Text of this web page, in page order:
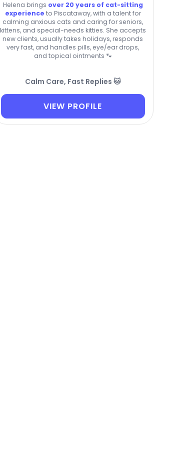
Helena brings over 20 years of cat-sitting
experience to Piscataway, with a talent for
calming anxious cats and caring for seniors,
kittens, and special-needs kitties. She accepts
new clients, usually takes holidays, responds
very fast, and handles pills, eye/ear drops,
and topical ointments 🐾
Calm Care, Fast Replies 🐱
VIEW PROFILE